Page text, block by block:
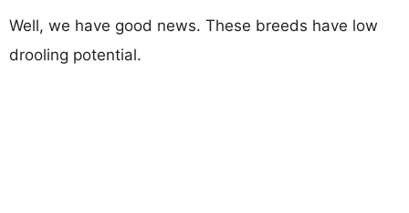
Well, we have good news. These breeds have low
drooling potential.